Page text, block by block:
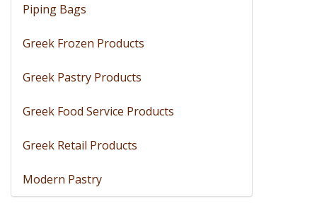
Piping Bags
Greek Frozen Products
Greek Pastry Products
Greek Food Service Products
Greek Retail Products
Modern Pastry